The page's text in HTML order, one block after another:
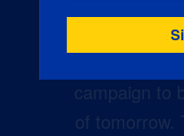
campaign to
of tomorrow.